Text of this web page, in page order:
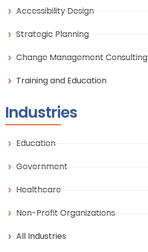
Accessibility Design
Strategic Planning
Change Management Consulting
Training and Education
Industries
Education
Government
Healthcare
Non-Profit Organizations
All Industries